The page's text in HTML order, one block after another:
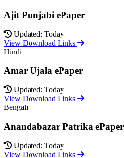
Ajit Punjabi ePaper
Updated: Today
View Download Links
Hindi
Amar Ujala ePaper
Updated: Today
View Download Links
Bengali
Anandabazar Patrika ePaper
Updated: Today
View Download Links